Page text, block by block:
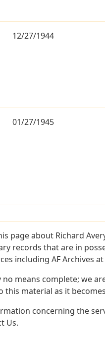
12/27/1944
01/27/1945
page about Richard
records that are in
including AF Archives
means complete; we
material as it
concerning the
Us.